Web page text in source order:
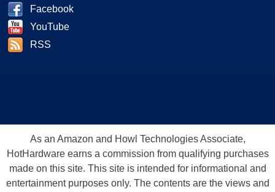
Facebook
YouTube
RSS
As an Amazon and Howl Technologies Associate,
HotHardware earns a commission from qualifying purchases
made on this site. This site is intended for informational and
entertainment purposes only. The contents are the views and